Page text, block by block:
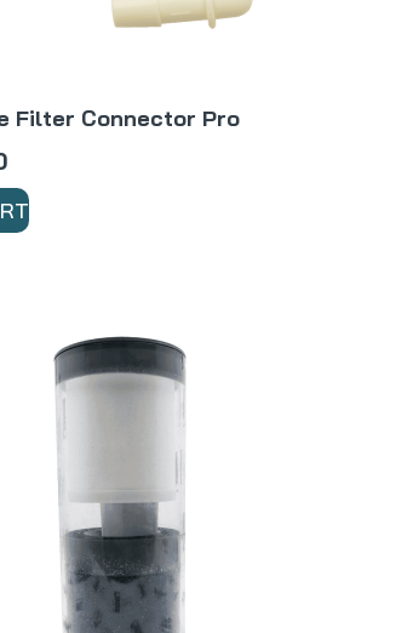
Filter Connector Pro